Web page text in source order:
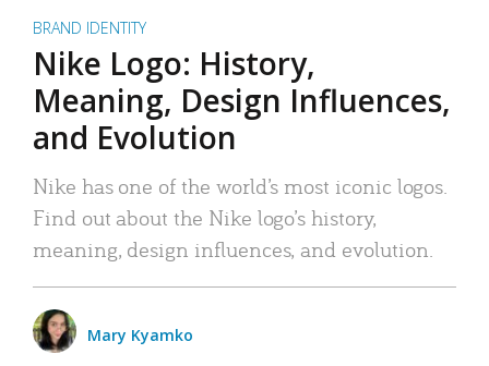
BRAND IDENTITY
Nike Logo: History,
Meaning, Design Influences,
and Evolution
Nike has one of the world’s most iconic logos.
Find out about the Nike logo’s history,
meaning, design influences, and evolution.
Mary Kyamko